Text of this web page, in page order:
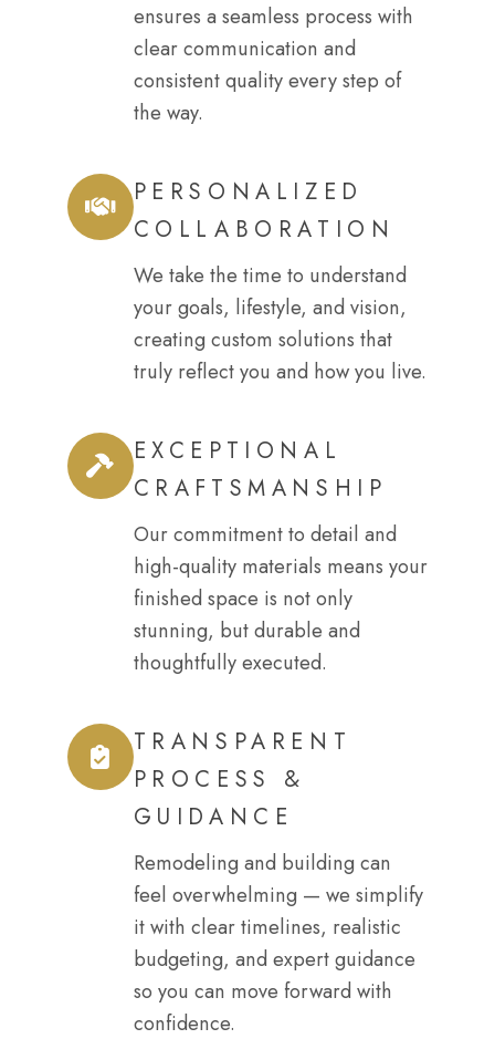
ensures a seamless process with
clear communication and
consistent quality every step of
the way.
PERSONALIZED
COLLABORATION
We take the time to understand
your goals, lifestyle, and vision,
creating custom solutions that
truly reflect you and how you live.
EXCEPTIONAL
CRAFTSMANSHIP
Our commitment to detail and
high-quality materials means your
finished space is not only
stunning, but durable and
thoughtfully executed.
TRANSPARENT
PROCESS &
GUIDANCE
Remodeling and building can
feel overwhelming — we simplify
it with clear timelines, realistic
budgeting, and expert guidance
so you can move forward with
confidence.